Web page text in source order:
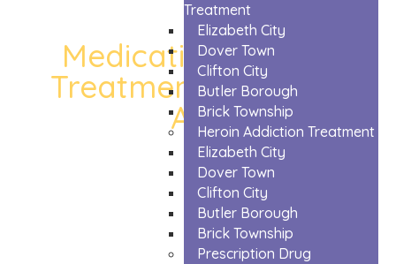
Treatment
Elizabeth City
Dover Town
Clifton City
Butler Borough
Brick Township
Heroin Addiction Treatment
Elizabeth City
Dover Town
Clifton City
Butler Borough
Brick Township
Prescription Drug
Medication Assisted
Treatment in Chester
Area
The Trusted Medication Assisted
Treatment In Chester Area